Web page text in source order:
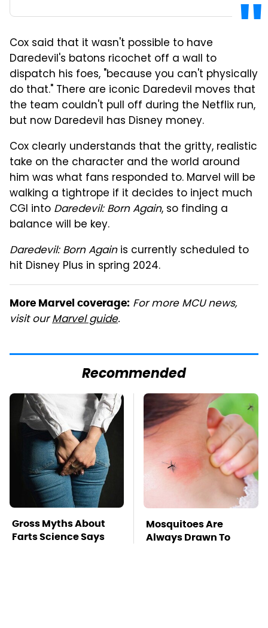
Cox said that it wasn't possible to have
Daredevil's batons ricochet off a wall to
dispatch his foes, "because you can't physically
do that." There are iconic Daredevil moves that
the team couldn't pull off during the Netflix run,
but now Daredevil has Disney money.
Cox clearly understands that the gritty, realistic
take on the character and the world around
him was what fans responded to. Marvel will be
walking a tightrope if it decides to inject much
CGI into Daredevil: Born Again, so finding a
balance will be key.
Daredevil: Born Againis currently scheduled to
hit Disney Plus in spring 2024.
More Marvel coverage: For more MCU news,
visit ourMarvel guide.
Recommended
Gross Myths About
Farts Science Says
Mosquitoes Are
Always Drawn To